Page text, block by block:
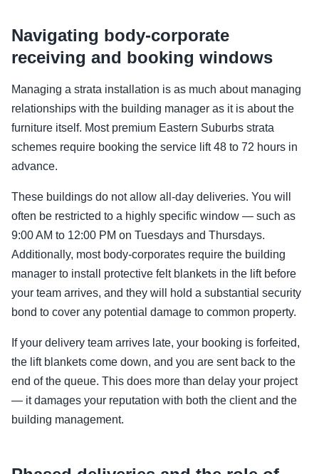
Navigating body-corporate
receiving and booking windows
Managing a strata installation is as much about managing
relationships with the building manager as it is about the
furniture itself. Most premium Eastern Suburbs strata
schemes require booking the service lift 48 to 72 hours in
advance.
These buildings do not allow all-day deliveries. You will
often be restricted to a highly specific window — such as
9:00 AM to 12:00 PM on Tuesdays and Thursdays.
Additionally, most body-corporates require the building
manager to install protective felt blankets in the lift before
your team arrives, and they will hold a substantial security
bond to cover any potential damage to common property.
If your delivery team arrives late, your booking is forfeited,
the lift blankets come down, and you are sent back to the
end of the queue. This does more than delay your project
— it damages your reputation with both the client and the
building management.